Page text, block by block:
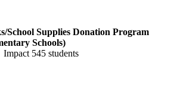
School Supplies Donation Program
Schools)
Impact 545 students